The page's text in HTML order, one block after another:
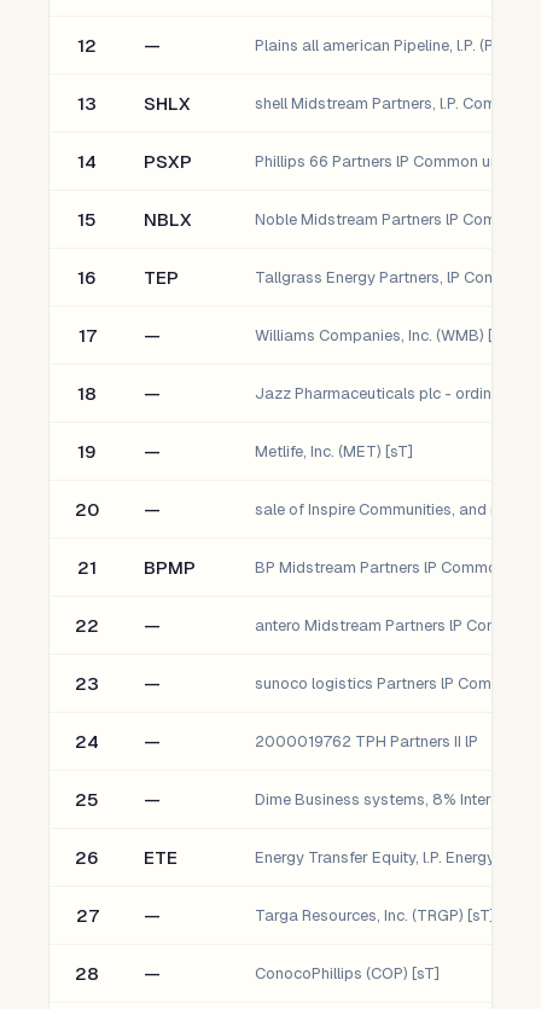
12 — Plains all american Pipeline, l.P. (Paa)
13 SHLX
14 PSXP
15 NBLX
16 TEP
17 — Williams Companies, Inc. (WMB) [sT]
18 —
19 — Metlife, Inc. (MET) [sT]
20 —
21 BPMP
22 —
23 —
24 — 2000019762 TPH Partners II lP
25 — Dime Business systems, 8% Interest
26 ETE
27 — Targa Resources, Inc. (TRGP) [sT]
28 — ConocoPhillips (COP) [sT]